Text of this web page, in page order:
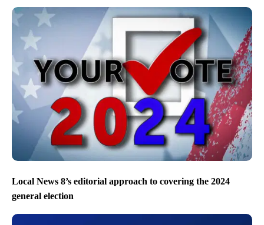
Local News 8’s editorial approach to covering the 2024
general election